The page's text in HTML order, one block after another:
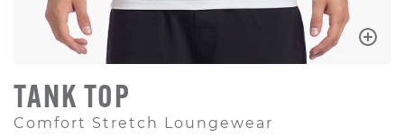
TANK TOP
Comfort Stretch Loungewear